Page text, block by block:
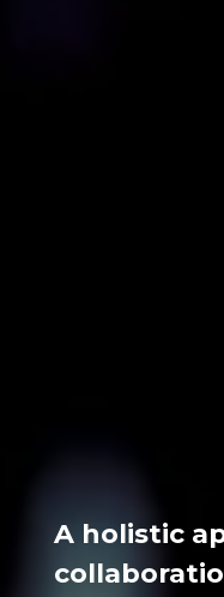
A holistic